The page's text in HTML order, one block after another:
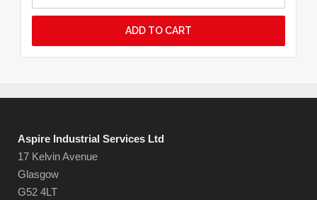
ADD TO CART
Aspire Industrial Services Ltd
17 Kelvin Avenue
Glasgow
G52 4LT